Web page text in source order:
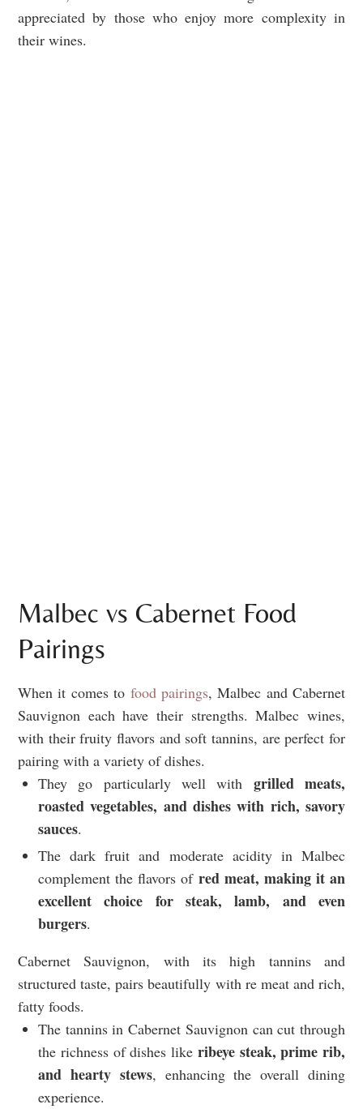
appreciated by those who enjoy more complexity in
their wines.
Malbec vs Cabernet Food
Pairings
When it comes to food pairings, Malbec and Cabernet
Sauvignon each have their strengths. Malbec wines,
with their fruity flavors and soft tannins, are perfect for
pairing with a variety of dishes.
They go particularly well with grilled meats,
roasted vegetables, and dishes with rich, savory
sauces.
The dark fruit and moderate acidity in Malbec
complement the flavors of red meat, making it an
excellent choice for steak, lamb, and even
burgers.
Cabernet Sauvignon, with its high tannins and
structured taste, pairs beautifully with re meat and rich,
fatty foods.
The tannins in Cabernet Sauvignon can cut through
the richness of dishes like ribeye steak, prime rib,
and hearty stews, enhancing the overall dining
experience.